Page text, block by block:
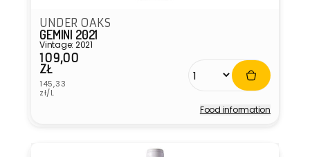
UNDER OAKS
GEMINI 2021
Vintage: 2021
Regular
price
109,00
ZŁ
Unit
price
145,33
zł/L
Food information